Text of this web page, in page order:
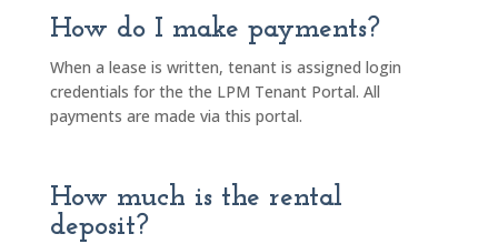
How do I make payments?
When a lease is written, tenant is assigned login
credentials for the the LPM Tenant Portal. All
payments are made via this portal.
How much is the rental
deposit?